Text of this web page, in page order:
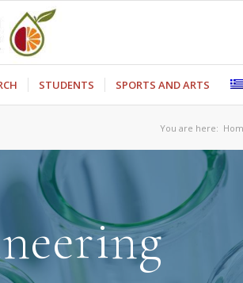
STUDENTS SPORTS AND ARTS
You are here: